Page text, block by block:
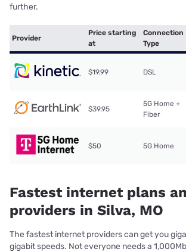
further.
Provider
Price starting
at
Connection
Type
$19.99 DSL
$39.95
5G Home +
Fiber
$50 5G Home
Fastest internet plans
providers in Silva, MO
The fastest internet providers can get you
gigabit speeds. Not everyone needs a